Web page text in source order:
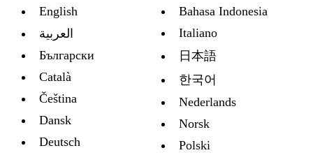
English
العربية
Български
Català
Čeština
Dansk
Deutsch
Bahasa Indonesia
Italiano
日本語
한국어
Nederlands
Norsk
Polski